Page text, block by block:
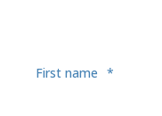
First name *